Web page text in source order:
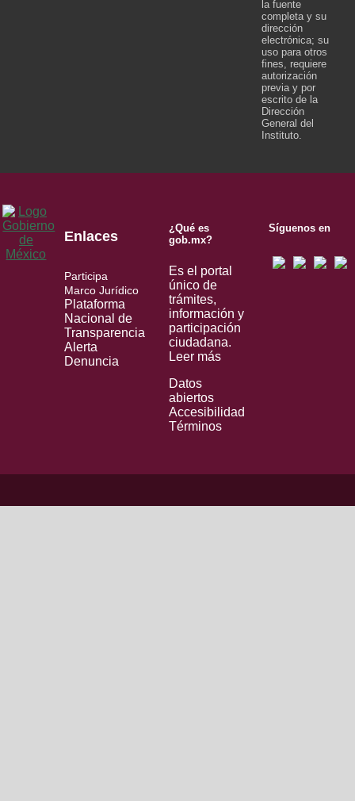
la fuente
completa y su
dirección
electrónica; su
uso para otros
fines, requiere
autorización
previa y por
escrito de la
Dirección
General del
Instituto.
Enlaces
Participa
Marco Jurídico
Plataforma
Nacional de
Transparencia
Alerta
Denuncia
¿Qué es
gob.mx?
Es el portal
único de
trámites,
información y
participación
ciudadana.
Leer más
Datos
abiertos
Accesibilidad
Términos
Síguenos en